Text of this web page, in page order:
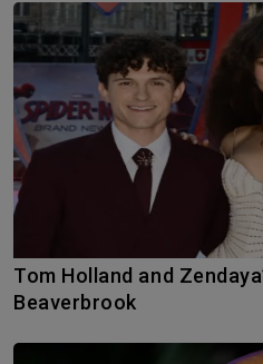
Tom Holland and Zendaya’s Wedding Venue Is
Beaverbrook